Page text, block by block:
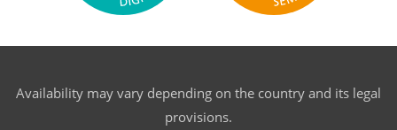
Availability may vary depending on the country and its legal
provisions.